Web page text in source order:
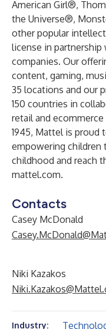
American Girl®,
the Universe®,
other popular
license in
companies. Our
content, gaming,
35 locations and our
150 countries in
retail and
1945, Mattel is proud
empowering
childhood and reach
mattel.com.
Contacts
Casey McDonald
Niki Kazakos
Industry: